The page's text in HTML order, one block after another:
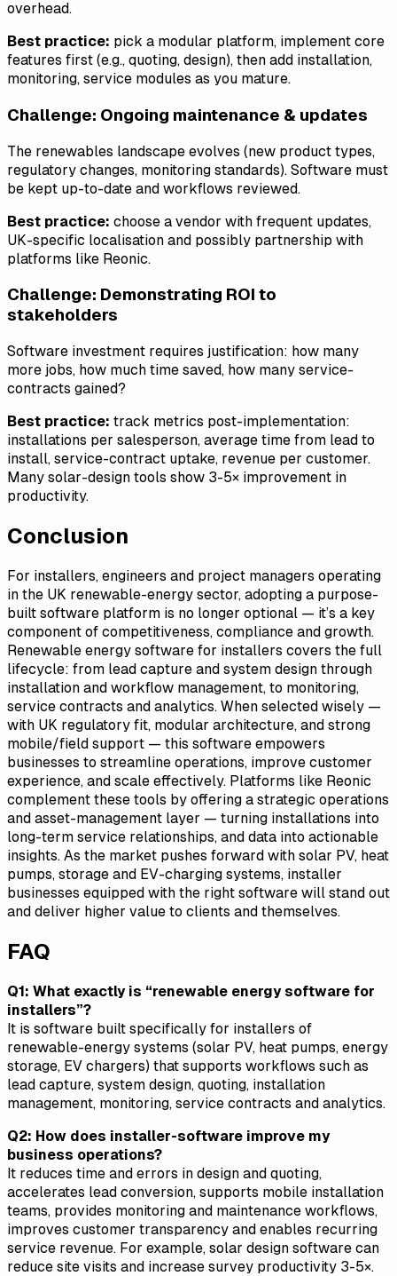
overhead.
Best practice: pick a modular platform, implement core
features first (e.g., quoting, design), then add installation,
monitoring, service modules as you mature.
Challenge: Ongoing maintenance & updates
The renewables landscape evolves (new product types,
regulatory changes, monitoring standards). Software must
be kept up-to-date and workflows reviewed.
Best practice: choose a vendor with frequent updates,
UK-specific localisation and possibly partnership with
platforms like Reonic.
Challenge: Demonstrating ROI to
stakeholders
Software investment requires justification: how many
more jobs, how much time saved, how many service-
contracts gained?
Best practice: track metrics post-implementation:
installations per salesperson, average time from lead to
install, service-contract uptake, revenue per customer.
Many solar-design tools show 3-5× improvement in
productivity.
Conclusion
For installers, engineers and project managers operating
in the UK renewable-energy sector, adopting a purpose-
built software platform is no longer optional — it’s a key
component of competitiveness, compliance and growth.
Renewable energy software for installers covers the full
lifecycle: from lead capture and system design through
installation and workflow management, to monitoring,
service contracts and analytics. When selected wisely —
with UK regulatory fit, modular architecture, and strong
mobile/field support — this software empowers
businesses to streamline operations, improve customer
experience, and scale effectively. Platforms like Reonic
complement these tools by offering a strategic operations
and asset-management layer — turning installations into
long-term service relationships, and data into actionable
insights. As the market pushes forward with solar PV, heat
pumps, storage and EV-charging systems, installer
businesses equipped with the right software will stand out
and deliver higher value to clients and themselves.
FAQ
Q1: What exactly is “renewable energy software for
installers”?
It is software built specifically for installers of
renewable-energy systems (solar PV, heat pumps, energy
storage, EV chargers) that supports workflows such as
lead capture, system design, quoting, installation
management, monitoring, service contracts and analytics.
Q2: How does installer-software improve my
business operations?
It reduces time and errors in design and quoting,
accelerates lead conversion, supports mobile installation
teams, provides monitoring and maintenance workflows,
improves customer transparency and enables recurring
service revenue. For example, solar design software can
reduce site visits and increase survey productivity 3-5×.